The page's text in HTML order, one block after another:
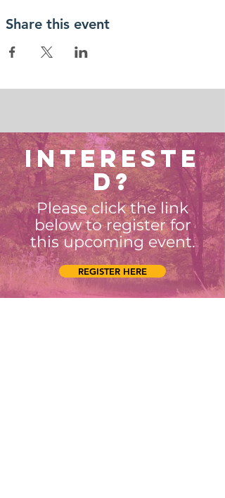
Share this event
Intereste
d?
Please click the link
below to register for
this upcoming event.
REGISTER HERE